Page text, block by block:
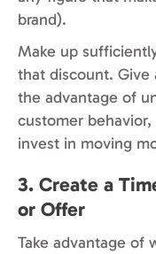
brand).
Make up
that discount. Give
the advantage of
customer behavior,
invest in moving
3. Create a
or Offer
Take advantage of